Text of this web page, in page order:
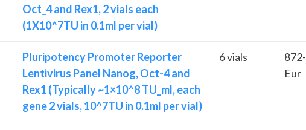
Oct_4 and Rex1, 2 vials each
(1X10^7TU in 0.1ml per vial)
Pluripotency Promoter Reporter
Lentivirus Panel Nanog, Oct-4 and
Rex1 (Typically ~1×10^8 TU_ml, each
gene 2 vials, 10^7TU in 0.1ml per vial)
6 vials
872-
Eur